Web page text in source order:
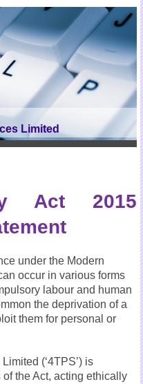
Limited
Act 2015
under the Modern
occur in various forms
labour and human
the deprivation of a
them for personal or
(‘4TPS’) is
the Act, acting ethically